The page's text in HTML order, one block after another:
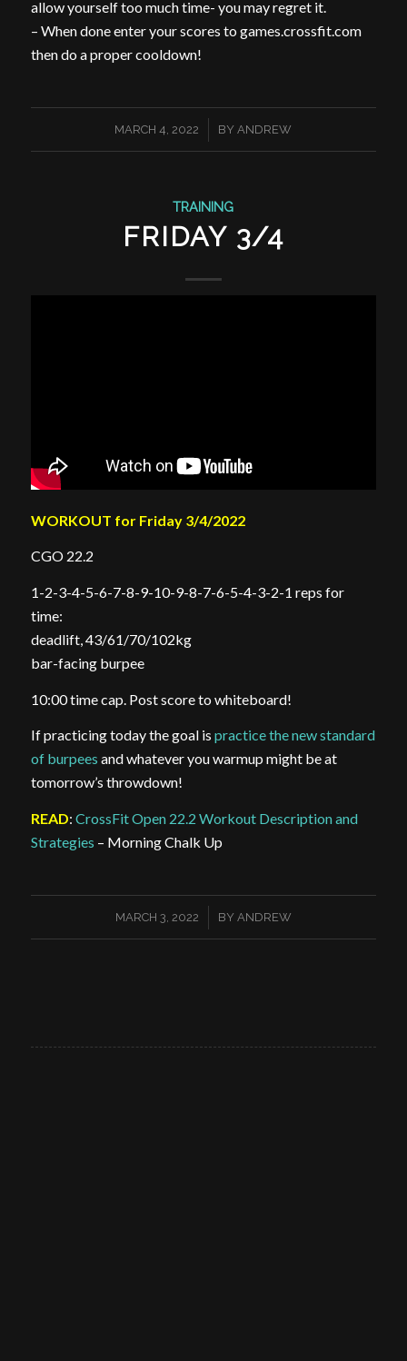
allow yourself too much time- you may regret it.
– When done enter your scores to games.crossfit.com
then do a proper cooldown!
MARCH 4, 2022
/ BYANDREW
TRAINING
FRIDAY 3/4
WORKOUT for Friday 3/4/2022
CGO 22.2
1-2-3-4-5-6-7-8-9-10-9-8-7-6-5-4-3-2-1 reps for
time:
deadlift, 43/61/70/102kg
bar-facing burpee
10:00 time cap. Post score to whiteboard!
If practicing today the goal is practice the new standard
of burpees and whatever you warmup might be at
tomorrow’s throwdown!
READ: CrossFit Open 22.2 Workout Description and
Strategies – Morning Chalk Up
MARCH 3, 2022
/ BY ANDREW